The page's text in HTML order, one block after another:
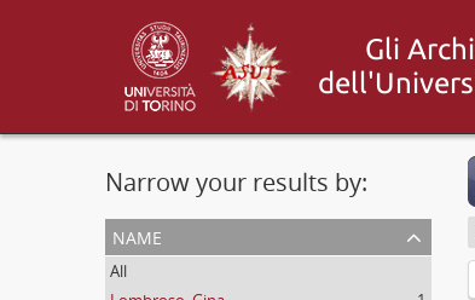
Narrow your results by:
name
All